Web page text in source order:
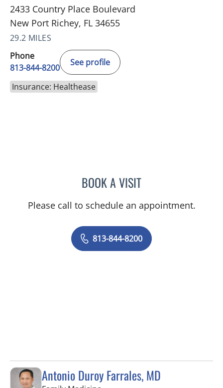
2433 Country Place Boulevard
New Port Richey, FL 34655
29.2 MILES
Phone
813-844-8200
See profile
Insurance: Healthease
BOOK A VISITJOYCE THOMAS, MD
Please call to schedule an appointment.
813-844-8200
Antonio Duroy Farrales, MD